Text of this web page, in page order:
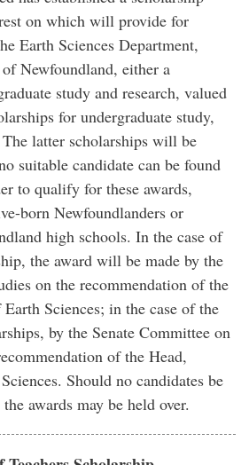
on which will provide for
Earth Sciences Department,
Newfoundland, either a
study and research, valued
for undergraduate study,
latter scholarships will be
suitable candidate can be found
to qualify for these awards,
born Newfoundlanders or
high schools. In the case of
the award will be made by the
on the recommendation of the
Sciences; in the case of the
by the Senate Committee on
of the Head,
Should no candidates be
awards may be held over.